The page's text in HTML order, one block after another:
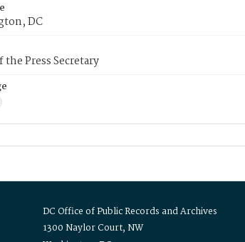
DC
the Press Secretary
DC Office of Public Records and Archives
1300 Naylor Court, NW